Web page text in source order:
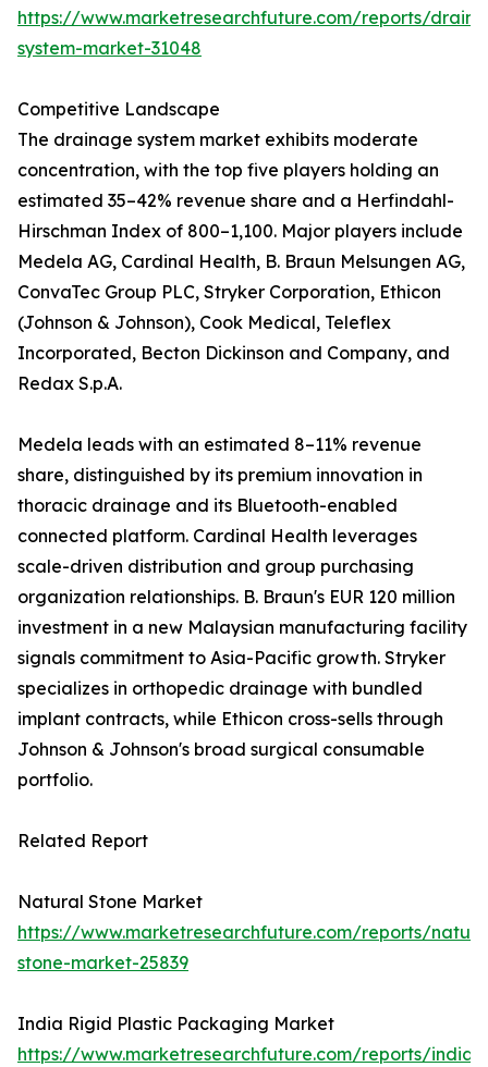
https://www.marketresearchfuture.com/reports/
system-market-31048
Competitive Landscape
The drainage system market exhibits moderate
concentration, with the top five players holding an
estimated 35–42% revenue share and a Herfindahl-
Hirschman Index of 800–1,100. Major players include
Medela AG, Cardinal Health, B. Braun Melsungen AG,
ConvaTec Group PLC, Stryker Corporation, Ethicon
(Johnson & Johnson), Cook Medical, Teleflex
Incorporated, Becton Dickinson and Company, and
Redax S.p.A.
Medela leads with an estimated 8–11% revenue
share, distinguished by its premium innovation in
thoracic drainage and its Bluetooth-enabled
connected platform. Cardinal Health leverages
scale-driven distribution and group purchasing
organization relationships. B. Braun's EUR 120 million
investment in a new Malaysian manufacturing facility
signals commitment to Asia-Pacific growth. Stryker
specializes in orthopedic drainage with bundled
implant contracts, while Ethicon cross-sells through
Johnson & Johnson's broad surgical consumable
portfolio.
Related Report
Natural Stone Market
https://www.marketresearchfuture.com/reports/
stone-market-25839
India Rigid Plastic Packaging Market
https://www.marketresearchfuture.com/reports/india-